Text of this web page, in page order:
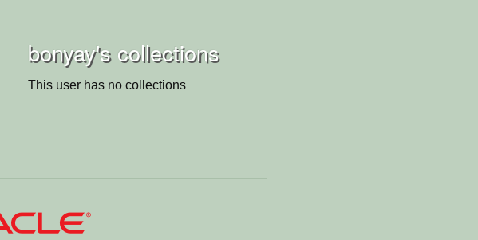
bonyay's collections
This user has no collections